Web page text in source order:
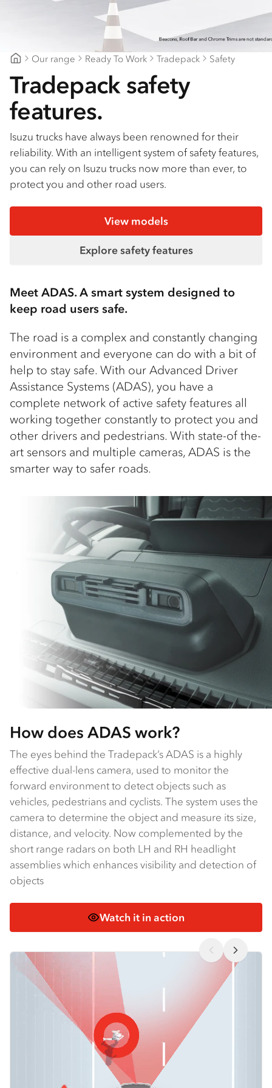
Our range Ready To Work Tradepack Safety
Tradepack safety
features.
Isuzu trucks have always been renowned for their
reliability. With an intelligent system of safety features,
you can rely on Isuzu trucks now more than ever, to
protect you and other road users.
View models
Explore safety features
Meet ADAS. A smart system designed to
keep road users safe.
The road is a complex and constantly changing
environment and everyone can do with a bit of
help to stay safe. With our Advanced Driver
Assistance Systems (ADAS), you have a
complete network of active safety features all
working together constantly to protect you and
other drivers and pedestrians. With state-of the-
art sensors and multiple cameras, ADAS is the
smarter way to safer roads.
How does ADAS work?
The eyes behind the Tradepack’s ADAS is a highly
effective dual-lens camera, used to monitor the
forward environment to detect objects such as
vehicles, pedestrians and cyclists. The system uses the
camera to determine the object and measure its size,
distance, and velocity. Now complemented by the
short range radars on both LH and RH headlight
assemblies which enhances visibility and detection of
objects
Watch it in action